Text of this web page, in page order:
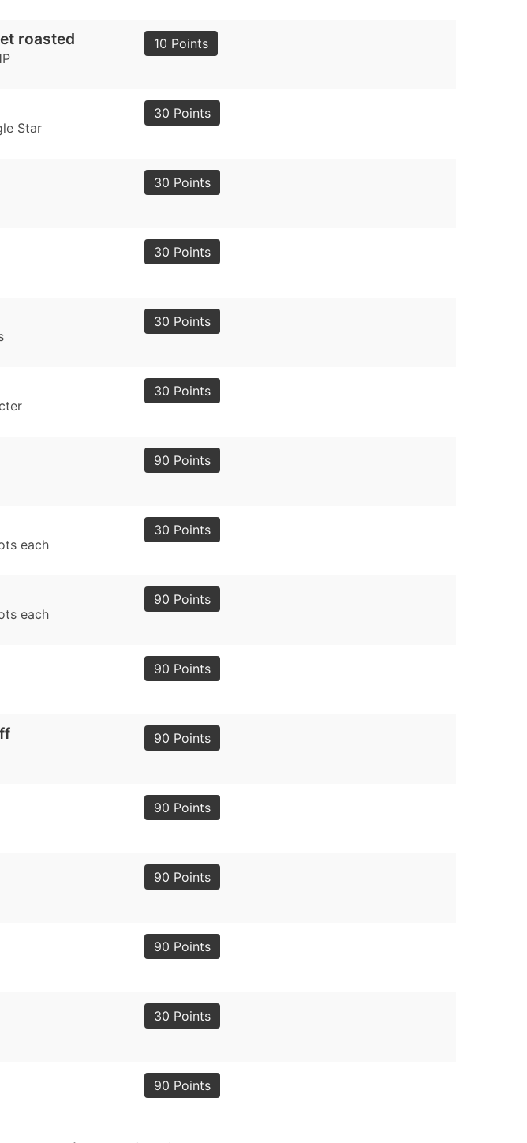
roasted 10 Points
Star
30 Points
30 Points
30 Points
30 Points
30 Points
90 Points
each
30 Points
each
90 Points
90 Points
90 Points
90 Points
90 Points
90 Points
30 Points
90 Points